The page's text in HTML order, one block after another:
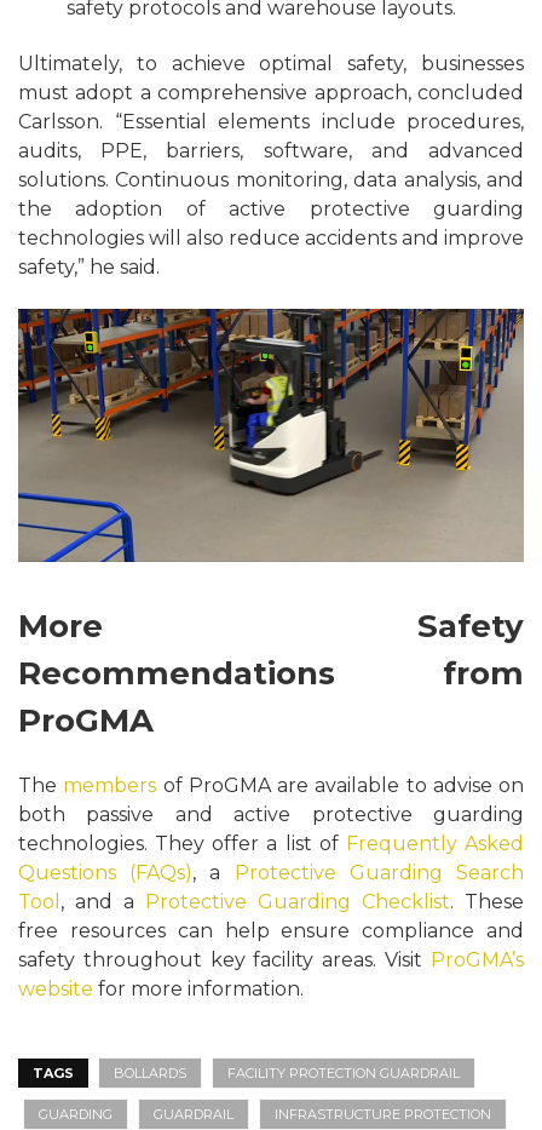
safety protocols and warehouse layouts.
Ultimately, to achieve optimal safety, businesses
must adopt a comprehensive approach, concluded
Carlsson. “Essential elements include procedures,
audits, PPE, barriers, software, and advanced
solutions. Continuous monitoring, data analysis, and
the adoption of active protective guarding
technologies will also reduce accidents and improve
safety,” he said.
More Safety
Recommendations from
ProGMA
The members of ProGMA are available to advise on
both passive and active protective guarding
technologies. They offer a list of Frequently Asked
Questions (FAQs), a Protective Guarding Search
Tool , and a Protective Guarding Checklist. These
free resources can help ensure compliance and
safety throughout key facility areas. Visit ProGMA’s
website for more information.
TAGS BOLLARDS FACILITY PROTECTION GUARDRAIL
GUARDING GUARDRAIL INFRASTRUCTURE PROTECTION